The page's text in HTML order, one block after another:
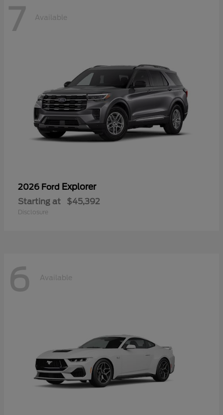
7 Available
2026 Ford Explorer
Starting at $45,392
Disclosure
6 Available